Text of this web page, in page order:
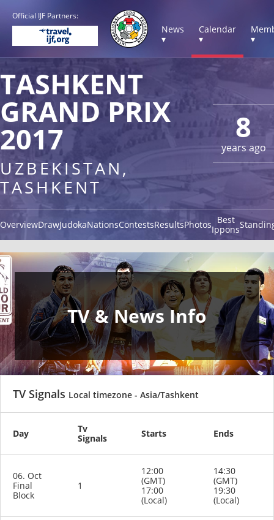
Official IJF Partners:
News
▾
Calendar
▾
▾
8
years ago
TASHKENT
GRAND PRIX
2017
UZBEKISTAN,
TASHKENT
OverviewDrawJudokaNationsContestsResultsPhotos Best
Ippons
TV & News Info
TV Signals Local timezone - Asia/Tashkent
Day
Tv
Signals
Starts Ends
06. Oct
Final
Block
1
12:00
(GMT)
17:00
(Local)
14:30
(GMT)
19:30
(Local)